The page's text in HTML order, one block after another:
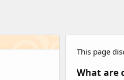
This page
What are